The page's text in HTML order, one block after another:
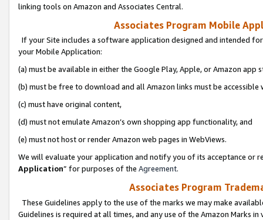
linking tools on Amazon and Associates Central.
Associates Program Mobile
If your Site includes a software application designed and intended
your Mobile Application:
(a) must be available in either the Google Play, Apple, or Amazon app
(b) must be free to download and all Amazon links must be
(c) must have original content,
(d) must not emulate Amazon’s own shopping app functionality, and
(e) must not host or render Amazon web pages in WebViews.
We will evaluate your application and notify you of its acceptance or
Application” for purposes of the Agreement.
Associates Program
These Guidelines apply to the use of the marks we may make
Guidelines is required at all times, and any use of the Amazon Marks